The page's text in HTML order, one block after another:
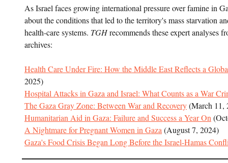
As Israel faces growing international pressure over famine in
about the conditions that led to the territory's mass starvation
health-care systems. TGHrecommends these expert analyses
archives:
Health Care Under Fire: How the Middle East Reflects a
2025)
Hospital Attacks in Gaza and Israel: What Counts as a War
The Gaza Gray Zone: Between War and Recovery(March 11,
Humanitarian Aid in Gaza: Failure and Success a Year On
A Nightmare for Pregnant Women in Gaza (August 7, 2024)
Gaza's Food Crisis Began Long Before the Israel-Hamas